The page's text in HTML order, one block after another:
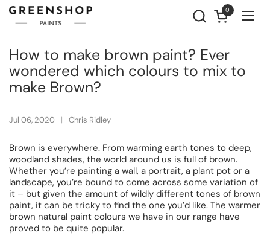
Skip to content
Open cart
0
How to make brown paint? Ever
wondered which colours to mix to
make Brown?
Jul 06, 2020 Chris Ridley
Brown is everywhere. From warming earth tones to deep,
woodland shades, the world around us is full of brown.
Whether you’re painting a wall, a portrait, a plant pot or a
landscape, you’re bound to come across some variation of
it – but given the amount of wildly different tones of brown
paint, it can be tricky to find the one you’d like. The warmer
brown natural paint colours we have in our range have
proved to be quite popular.